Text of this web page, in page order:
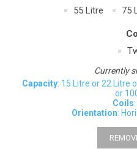
55 Litre
75
Currently
Capacity: 15 Litre or 22 Litre
or
Coils
Orientation: